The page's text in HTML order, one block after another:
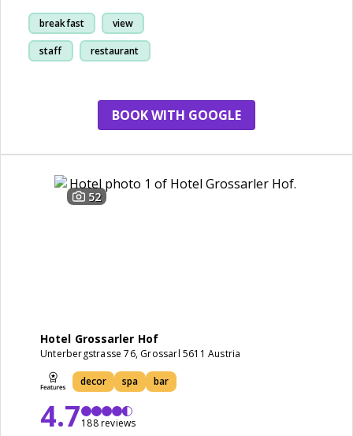
breakfast view
staff restaurant
BOOK WITH GOOGLE
52
Hotel Grossarler Hof
Unterbergstrasse 76, Grossarl 5611 Austria
decor spa bar
4.7188 reviews